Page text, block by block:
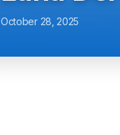
October 28, 2025